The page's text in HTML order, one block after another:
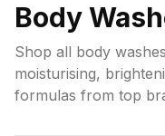
Body
Shop all body
moisturising,
formulas from top